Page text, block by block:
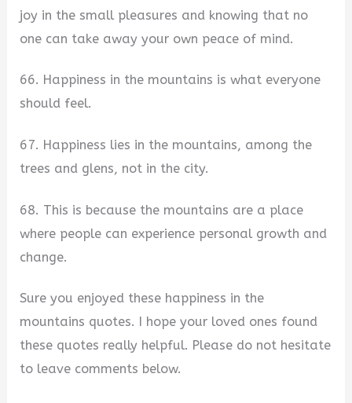
joy in the small pleasures and knowing that no
one can take away your own peace of mind.
66. Happiness in the mountains is what everyone
should feel.
67. Happiness lies in the mountains, among the
trees and glens, not in the city.
68. This is because the mountains are a place
where people can experience personal growth and
change.
Sure you enjoyed these happiness in the
mountains quotes. I hope your loved ones found
these quotes really helpful. Please do not hesitate
to leave comments below.